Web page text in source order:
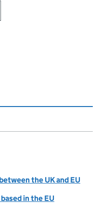
this page
the UK and EU
in the EU